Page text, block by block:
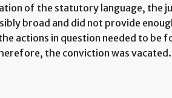
of the statutory language, the
broad and did not provide
actions in question needed to be
the conviction was vacated.